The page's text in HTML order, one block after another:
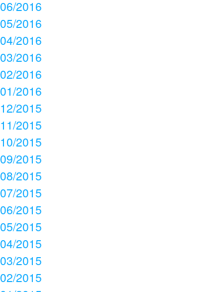
06/2016
05/2016
04/2016
03/2016
02/2016
01/2016
12/2015
11/2015
10/2015
09/2015
08/2015
07/2015
06/2015
05/2015
04/2015
03/2015
02/2015